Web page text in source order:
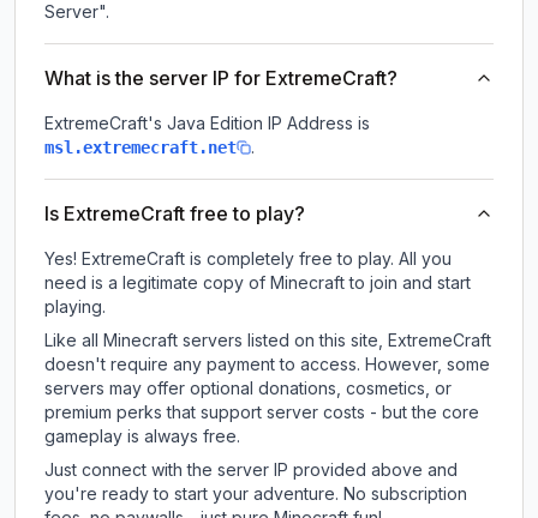
Server".
What is the server IP for ExtremeCraft?
ExtremeCraft's Java Edition IP Address is
msl.extremecraft.net .
Is ExtremeCraft free to play?
Yes! ExtremeCraft is completely free to play. All you
need is a legitimate copy of Minecraft to join and start
playing.
Like all Minecraft servers listed on this site, ExtremeCraft
doesn't require any payment to access. However, some
servers may offer optional donations, cosmetics, or
premium perks that support server costs - but the core
gameplay is always free.
Just connect with the server IP provided above and
you're ready to start your adventure. No subscription